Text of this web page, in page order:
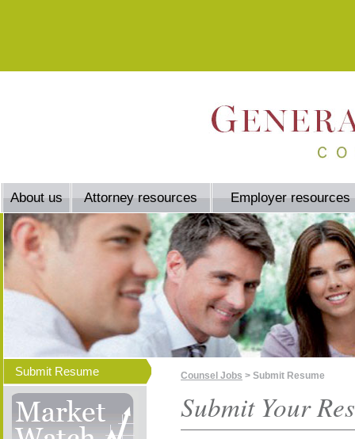
About us Attorney resources Employer resources
Submit Resume Counsel Jobs > Submit Resume
Submit Your